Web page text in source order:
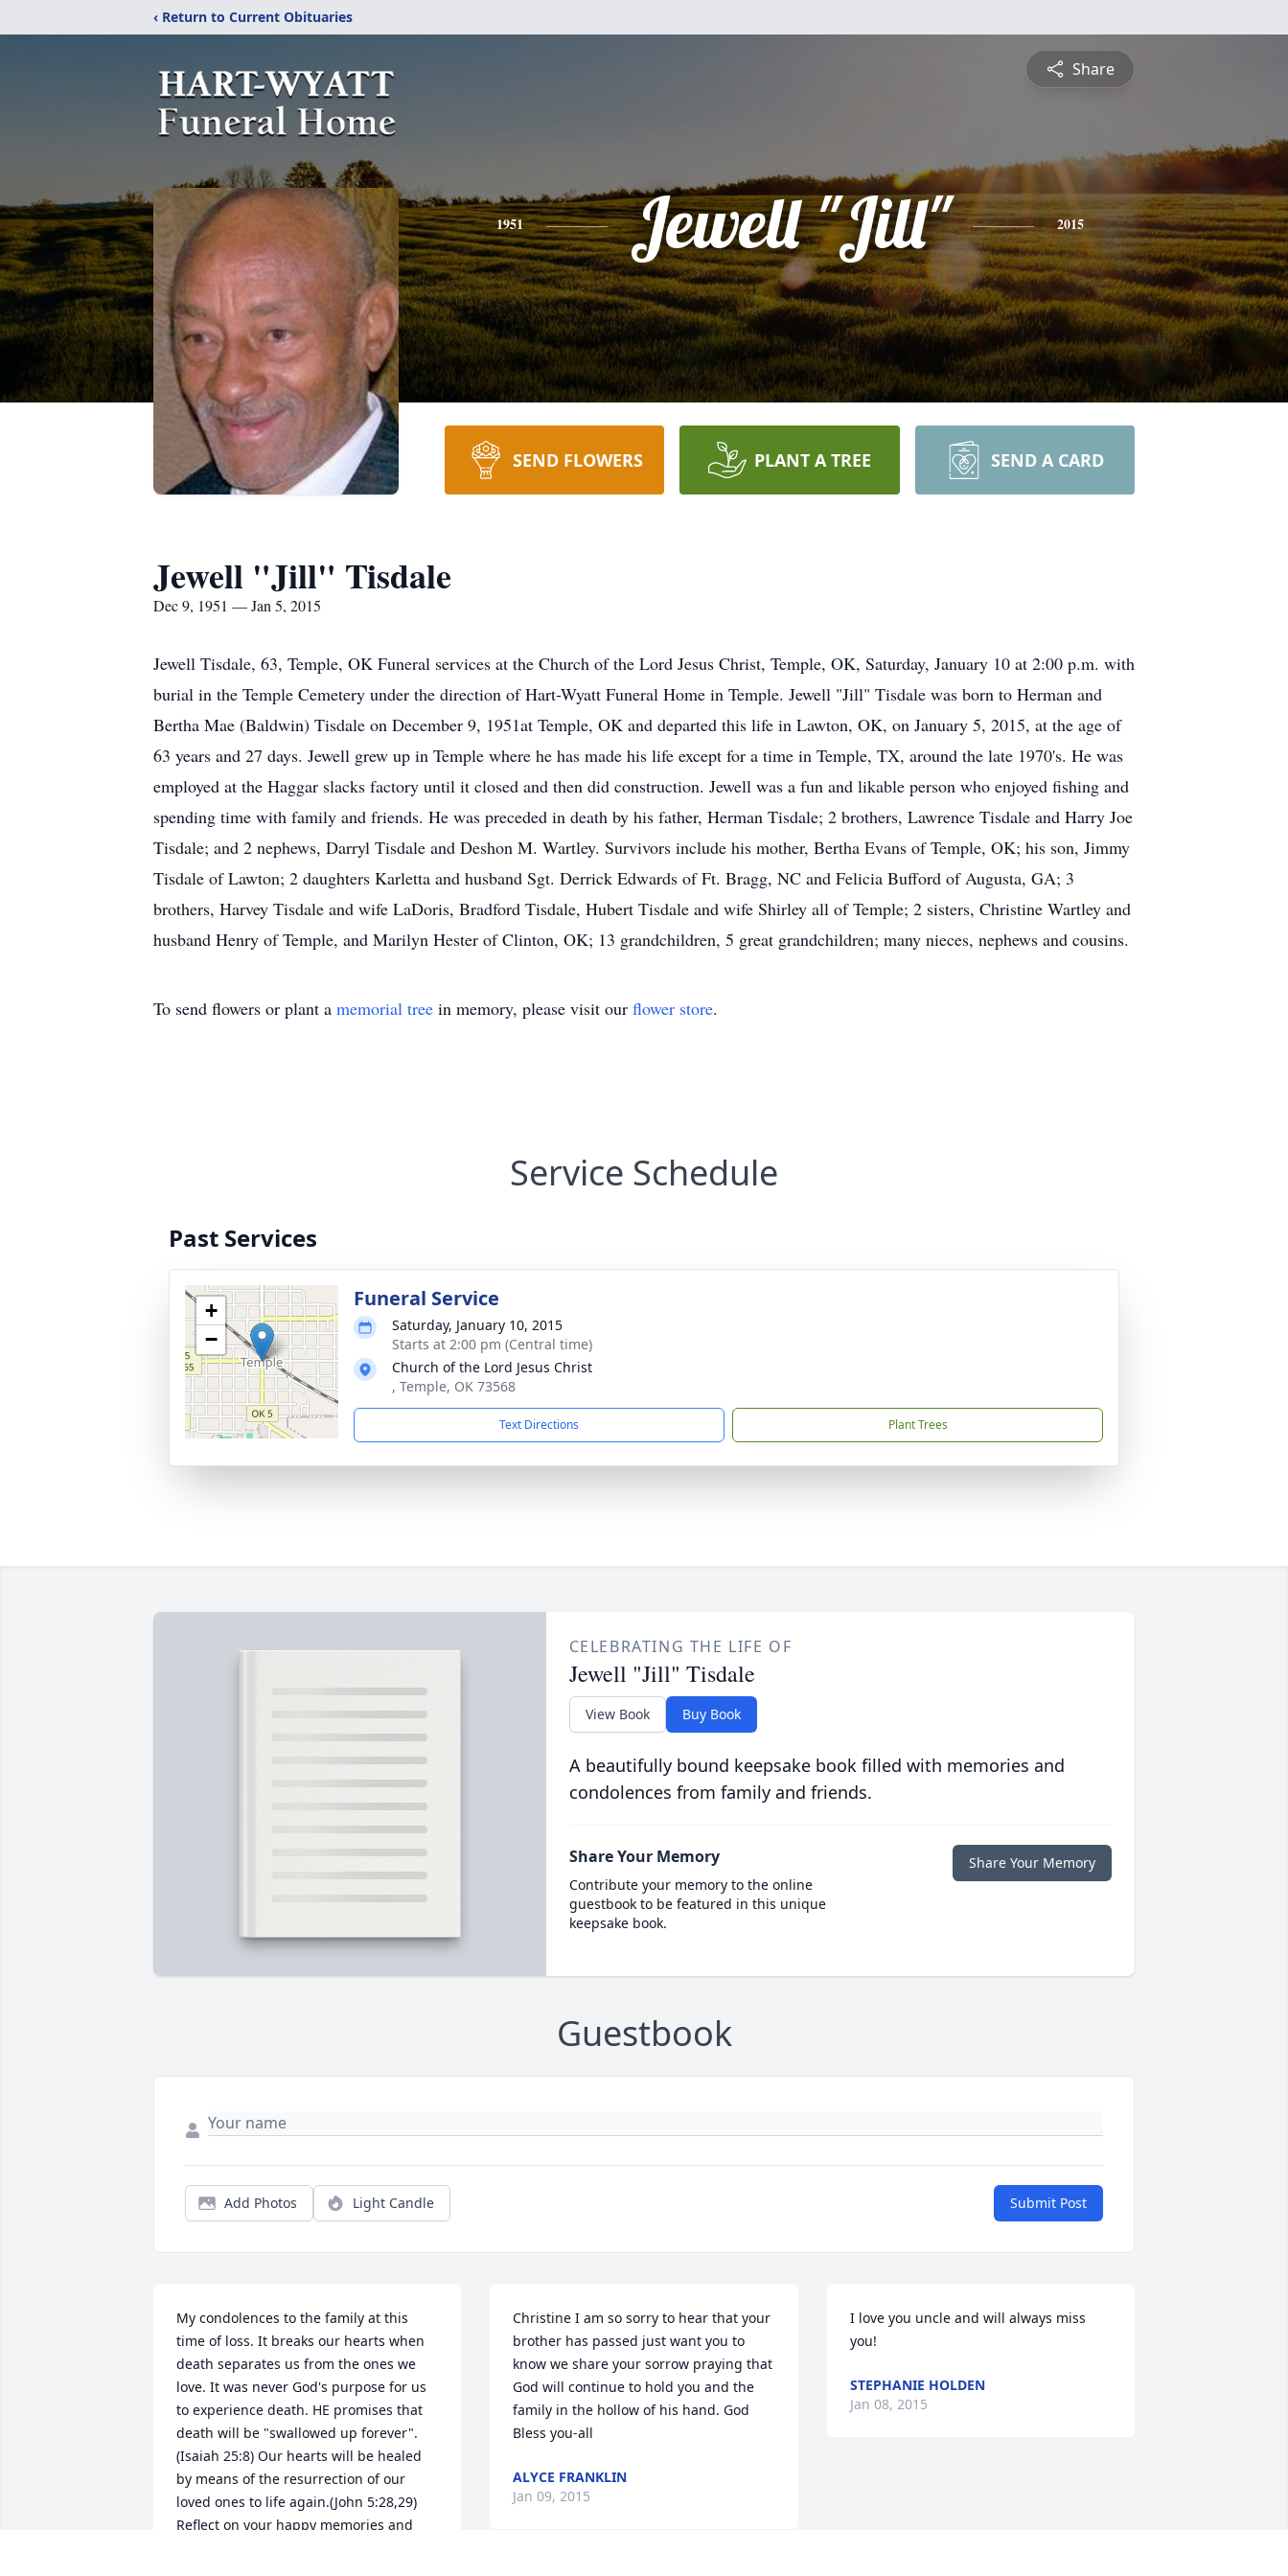
‹ Return to Current Obituaries
Share
1951 Jewell "Jill" 2015
SEND FLOWERS PLANT A TREE SEND A CARD
Jewell "Jill" Tisdale
Dec 9, 1951 — Jan 5, 2015
Jewell Tisdale, 63, Temple, OK Funeral services at the Church of the Lord Jesus Christ, Temple, OK, Saturday, January 10 at 2:00 p.m. with
burial in the Temple Cemetery under the direction of Hart-Wyatt Funeral Home in Temple. Jewell "Jill" Tisdale was born to Herman and
Bertha Mae (Baldwin) Tisdale on December 9, 1951at Temple, OK and departed this life in Lawton, OK, on January 5, 2015, at the age of
63 years and 27 days. Jewell grew up in Temple where he has made his life except for a time in Temple, TX, around the late 1970's. He was
employed at the Haggar slacks factory until it closed and then did construction. Jewell was a fun and likable person who enjoyed fishing and
spending time with family and friends. He was preceded in death by his father, Herman Tisdale; 2 brothers, Lawrence Tisdale and Harry Joe
Tisdale; and 2 nephews, Darryl Tisdale and Deshon M. Wartley. Survivors include his mother, Bertha Evans of Temple, OK; his son, Jimmy
Tisdale of Lawton; 2 daughters Karletta and husband Sgt. Derrick Edwards of Ft. Bragg, NC and Felicia Bufford of Augusta, GA; 3
brothers, Harvey Tisdale and wife LaDoris, Bradford Tisdale, Hubert Tisdale and wife Shirley all of Temple; 2 sisters, Christine Wartley and
husband Henry of Temple, and Marilyn Hester of Clinton, OK; 13 grandchildren, 5 great grandchildren; many nieces, nephews and cousins.
To send flowers or plant a memorial tree in memory, please visit our flower store.
Service Schedule
Past Services
+
−
Funeral Service
Saturday, January 10, 2015
Starts at 2:00 pm (Central time)
Church of the Lord Jesus Christ
, Temple, OK 73568
Text Directions Plant Trees
CELEBRATING THE LIFE OF
Jewell "Jill" Tisdale
View Book Buy Book
A beautifully bound keepsake book filled with memories and
condolences from family and friends.
Share Your Memory
Contribute your memory to the online
guestbook to be featured in this unique
keepsake book.
Share Your Memory
Guestbook
Add Photos Light Candle Submit Post
My condolences to the family at this
time of loss. It breaks our hearts when
death separates us from the ones we
love. It was never God's purpose for us
to experience death. HE promises that
death will be "swallowed up forever".
(Isaiah 25:8) Our hearts will be healed
by means of the resurrection of our
loved ones to life again.(John 5:28,29)
Reflect on your happy memories and
Christine I am so sorry to hear that your
brother has passed just want you to
know we share your sorrow praying that
God will continue to hold you and the
family in the hollow of his hand. God
Bless you-all
ALYCE FRANKLIN
Jan 09, 2015
I love you uncle and will always miss
you!
STEPHANIE HOLDEN
Jan 08, 2015